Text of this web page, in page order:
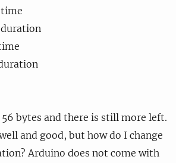
bytes and there is still more left.
and good, but how do I change
Arduino does not come with